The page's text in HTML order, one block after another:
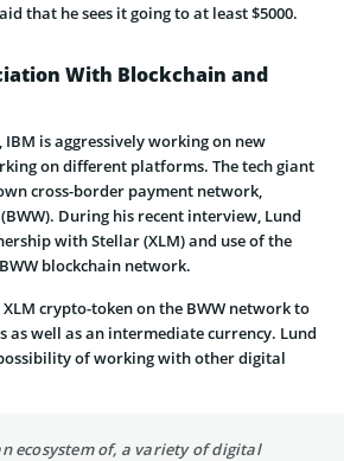
that he sees it going to at least $5000.
With Blockchain and
is aggressively working on new
on different platforms. The tech giant
cross-border payment network,
During his recent interview, Lund
with Stellar (XLM) and use of the
blockchain network.
crypto-token on the BWW network to
as well as an intermediate currency. Lund
of working with other digital
ecosystem of, a variety of digital